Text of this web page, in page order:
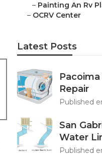
– Painting An Rv
– OCRV Center
Latest Posts
Repair
Published
San
Water
Published